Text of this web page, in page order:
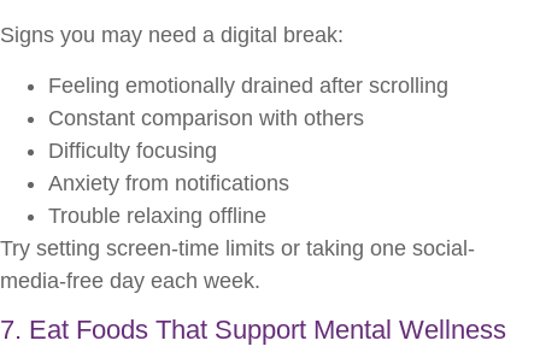
Signs you may need a digital break:
Feeling emotionally drained after scrolling
Constant comparison with others
Difficulty focusing
Anxiety from notifications
Trouble relaxing offline
Try setting screen-time limits or taking one social-
media-free day each week.
7. Eat Foods That Support Mental Wellness